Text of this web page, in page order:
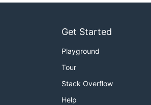
Get Started
Playground
Tour
Stack Overflow
Help